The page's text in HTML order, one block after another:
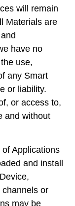
will remain
Materials are
have no
use,
any Smart
or liability.
or access to,
and without
Applications
and install
or
may be